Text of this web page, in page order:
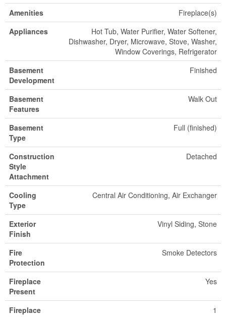
Amenities
Fireplace(s)
Appliances
Hot Tub, Water Purifier, Water Softener,
Dishwasher, Dryer, Microwave, Stove, Washer,
Window Coverings, Refrigerator
Basement
Development
Finished
Basement
Features
Walk Out
Basement
Type
Full (finished)
Construction
Style
Attachment
Detached
Cooling
Type
Central Air Conditioning, Air Exchanger
Exterior
Finish
Vinyl Siding, Stone
Fire
Protection
Smoke Detectors
Fireplace
Present
Yes
Fireplace
1